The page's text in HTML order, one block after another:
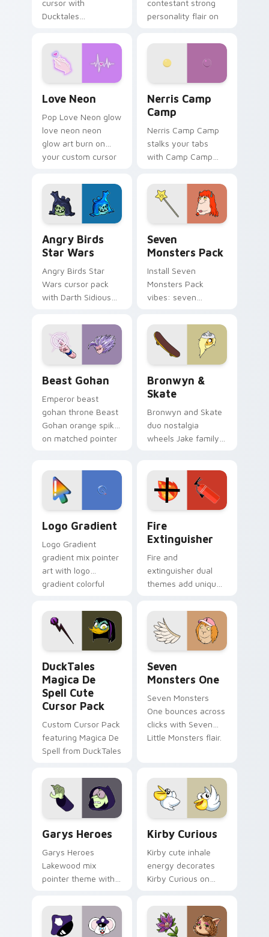
cursor with
Ducktales
contestant strong
personality flair on
Love Neon
Pop Love Neon glow
love neon neon
glow art burn on
your custom cursor
fluorescent neon
desktop flair.
Nerris Camp
Camp
Nerris Camp Camp
stalks your tabs
with Camp Camp
Angry Birds
Star Wars
Angry Birds Star
Wars cursor pack
with Darth Sidious
blue hand cursors
from the crossover
slingshot saga.
Seven
Monsters Pack
Install Seven
Monsters Pack
vibes: seven
cartoon fans.
Beast Gohan
Emperor beast
gohan throne Beast
Gohan orange spiky
on matched pointer
tyrant energy.
Bronwyn &
Skate
Bronwyn and Skate
duo nostalgia
wheels Jake family
custom cursor
pointer pair.
Logo Gradient
Logo Gradient
gradient mix pointer
art with logo
gradient colorful
pointer flair on your
custom cursor pair.
Fire
Extinguisher
Fire and
extinguisher dual
themes add unique
lifestyle inspired
Windows pointer
collections.
DuckTales
Magica De
Spell Cute
Cursor Pack
Custom Cursor Pack
featuring Magica De
Spell from DuckTales
Seven
Monsters One
Seven Monsters
One bounces across
clicks with Seven
Little Monsters flair.
Garys Heroes
Garys Heroes
Lakewood mix
pointer theme with
Lakewood mix team
pointer flair on your
custom cursor click
Kirby Curious
Kirby cute inhale
energy decorates
Kirby Curious on
tabs with copy
ability fan favorite
style.